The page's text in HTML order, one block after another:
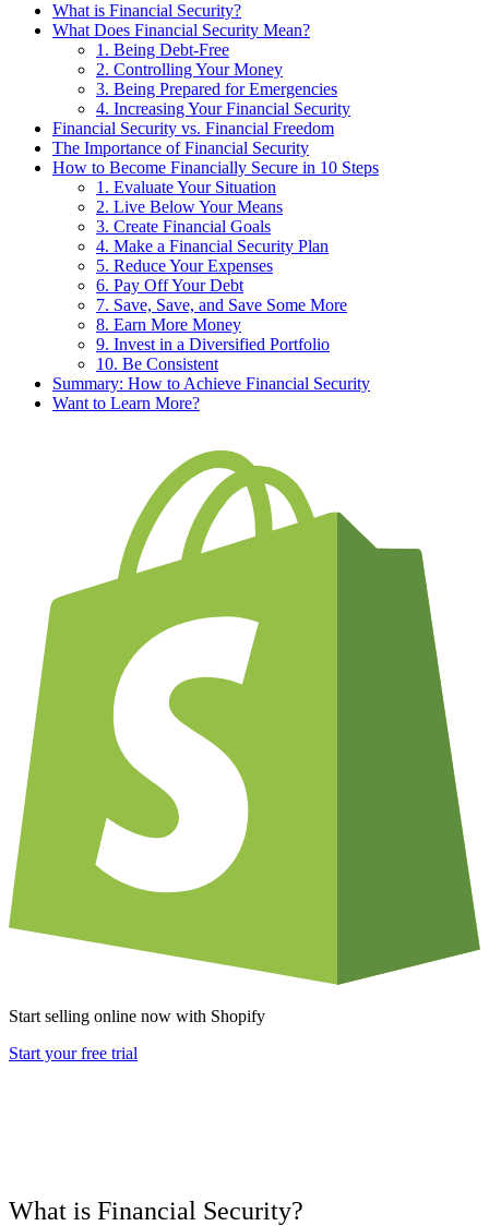
What is Financial Security?
What Does Financial Security Mean?
1. Being Debt-Free
2. Controlling Your Money
3. Being Prepared for Emergencies
4. Increasing Your Financial Security
Financial Security vs. Financial Freedom
The Importance of Financial Security
How to Become Financially Secure in 10 Steps
1. Evaluate Your Situation
2. Live Below Your Means
3. Create Financial Goals
4. Make a Financial Security Plan
5. Reduce Your Expenses
6. Pay Off Your Debt
7. Save, Save, and Save Some More
8. Earn More Money
9. Invest in a Diversified Portfolio
10. Be Consistent
Summary: How to Achieve Financial Security
Want to Learn More?
Start selling online now with Shopify
Start your free trial
What is Financial Security?